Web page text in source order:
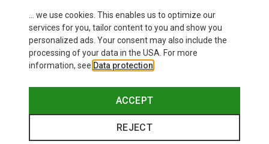
+10 Size
Matrix SF Sport's Sunglasses
ONE SIZE
Trending Categories
... we use cookies. This enables us to optimize our
services for you, tailor content to you and show you
personalized ads. Your consent may also include the
processing of your data in the USA. For more
information, see Data protection
ACCEPT
REJECT